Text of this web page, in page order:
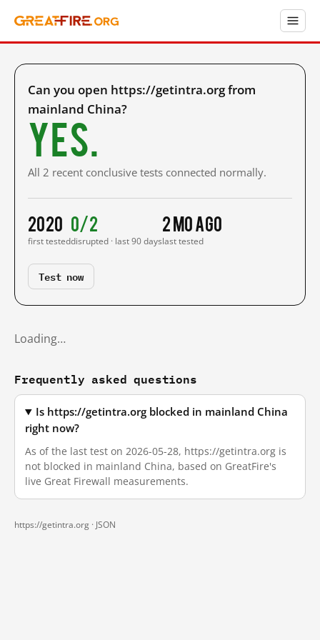
Can you open https://getintra.org from
mainland China?
Yes.
All 2 recent conclusive tests connected normally.
2020
first tested
0/2
disrupted · last 90 days
2 mo ago
last tested
Test now
Loading…
Frequently asked questions
Is https://getintra.org blocked in mainland China
right now?
As of the last test on 2026-05-28, https://getintra.org is
not blocked in mainland China, based on GreatFire's
live Great Firewall measurements.
https://getintra.org · JSON